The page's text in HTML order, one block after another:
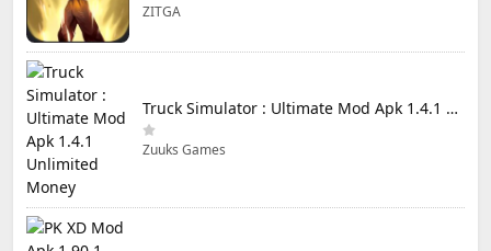
ZITGA
Truck Simulator : Ultimate Mod Apk 1.4.1 Unlimited Money
Zuuks Games